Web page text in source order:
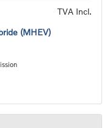
TVA Incl.
(MHEV)